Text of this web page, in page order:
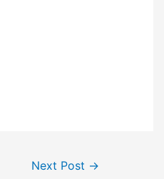
Next Post →